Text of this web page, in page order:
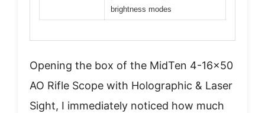
brightness modes
Opening the box of the MidTen 4-16×50
AO Rifle Scope with Holographic & Laser
Sight, I immediately noticed how much